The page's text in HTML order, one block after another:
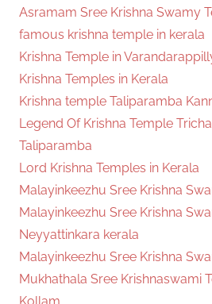
Asramam Sree Krishna Swamy
famous krishna temple in kerala
Krishna Temple in
Krishna Temples in Kerala
Krishna temple Taliparamba
Legend Of Krishna Temple
Taliparamba
Lord Krishna Temples in Kerala
Malayinkeezhu Sree Krishna
Malayinkeezhu Sree Krishna
Neyyattinkara kerala
Malayinkeezhu Sree Krishna
Mukhathala Sree Krishnaswami